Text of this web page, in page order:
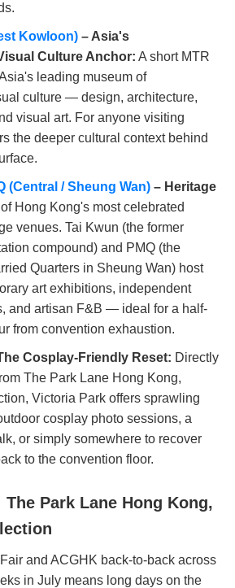
Kowloon) – Asia's
Culture Anchor: A short MTR
leading museum of
culture — design, architecture,
visual art. For anyone visiting
the deeper cultural context behind
(Central / Sheung Wan) – Heritage
Hong Kong's most celebrated
venues. Tai Kwun (the former
compound) and PMQ (the
Quarters in Sheung Wan) host
art exhibitions, independent
and artisan F&B — ideal for a half-
from convention exhaustion.
Cosplay-Friendly Reset: Directly
The Park Lane Hong Kong,
Victoria Park offers sprawling
cosplay photo sessions, a
or simply somewhere to recover
to the convention floor.
Park Lane Hong Kong,
and ACGHK back-to-back across
in July means long days on the